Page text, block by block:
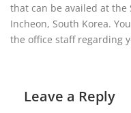
that can be availed at the
Incheon, South Korea.
the office staff regarding
Leave a Reply